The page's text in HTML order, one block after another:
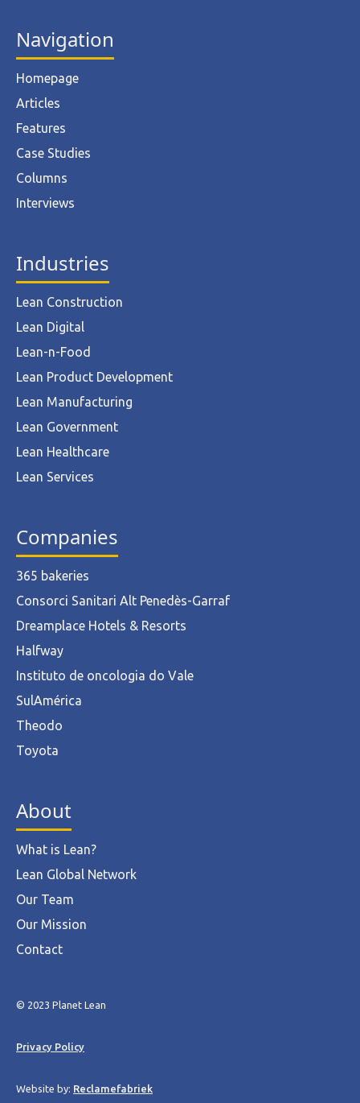
Navigation
Homepage
Articles
Features
Case Studies
Columns
Interviews
Industries
Lean Construction
Lean Digital
Lean-n-Food
Lean Product Development
Lean Manufacturing
Lean Government
Lean Healthcare
Lean Services
Companies
365 bakeries
Consorci Sanitari Alt Penedès-Garraf
Dreamplace Hotels & Resorts
Halfway
Instituto de oncologia do Vale
SulAmérica
Theodo
Toyota
About
What is Lean?
Lean Global Network
Our Team
Our Mission
Contact
© 2023 Planet Lean
Privacy Policy
Website by: Reclamefabriek